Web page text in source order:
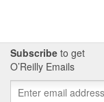
Subscribe to get
O’Reilly Emails